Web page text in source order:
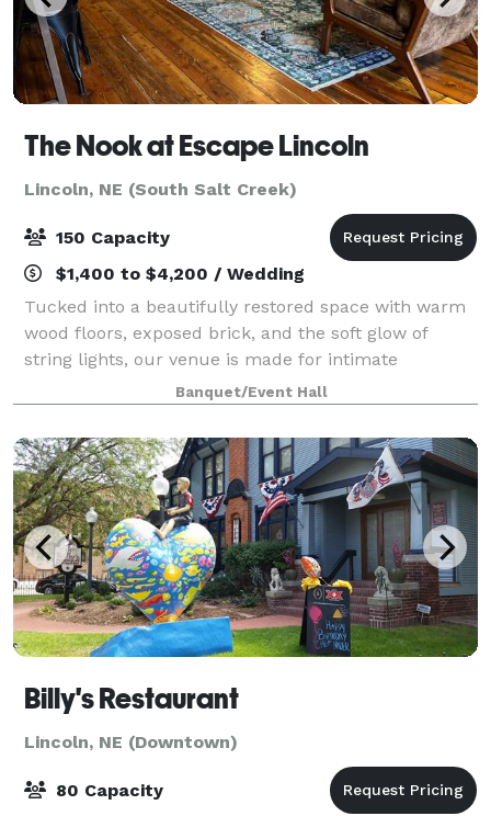
The Nook at Escape Lincoln
Lincoln, NE (South Salt Creek)
150 Capacity
$1,400 to $4,200 / Wedding
Tucked into a beautifully restored space with warm
wood floors, exposed brick, and the soft glow of
string lights, our venue is made for intimate
weddings and showers in the heart of Lincoln. Room
for up to 100, a layout that flexes from ce
Banquet/Event Hall
Billy's Restaurant
Lincoln, NE (Downtown)
80 Capacity